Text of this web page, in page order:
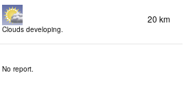
Clouds developing.
20 km
No report.